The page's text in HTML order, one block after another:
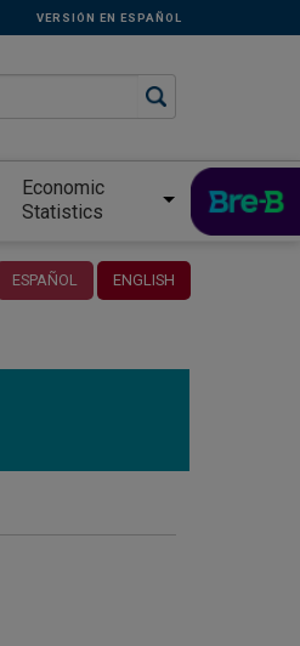
VERSIÓN EN ESPAÑOL
Economic
Statistics
ESPAÑOL ENGLISH